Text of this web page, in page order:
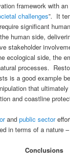
framework with an
challenges”. It
significant
human side,
stakeholder
ecological side, the
processes.
is a good example
that
and coastline
andpublic sector
in terms of a nature
Conclusions